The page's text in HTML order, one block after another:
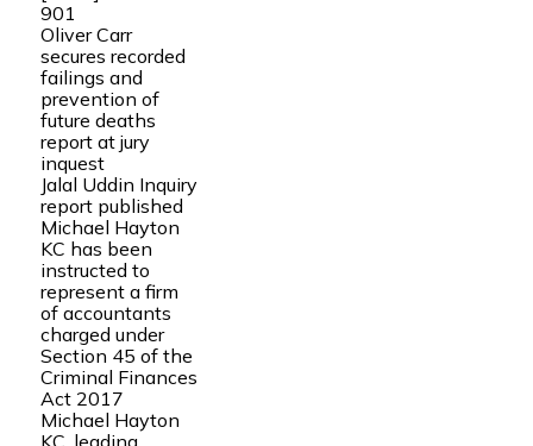
901
Oliver Carr
secures recorded
failings and
prevention of
future deaths
report at jury
inquest
Jalal Uddin Inquiry
report published
Michael Hayton
KC has been
instructed to
represent a firm
of accountants
charged under
Section 45 of the
Criminal Finances
Act 2017
Michael Hayton
KC, leading